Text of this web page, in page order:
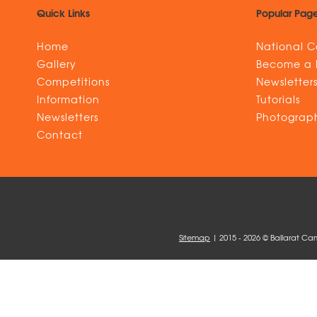
Quick Links
Home
Gallery
Competitions
Information
Newsletters
Contact
Popular
National
Become a
Newsletters
Tutorials
Sitemap | 2015 - 2026 © Ballarat